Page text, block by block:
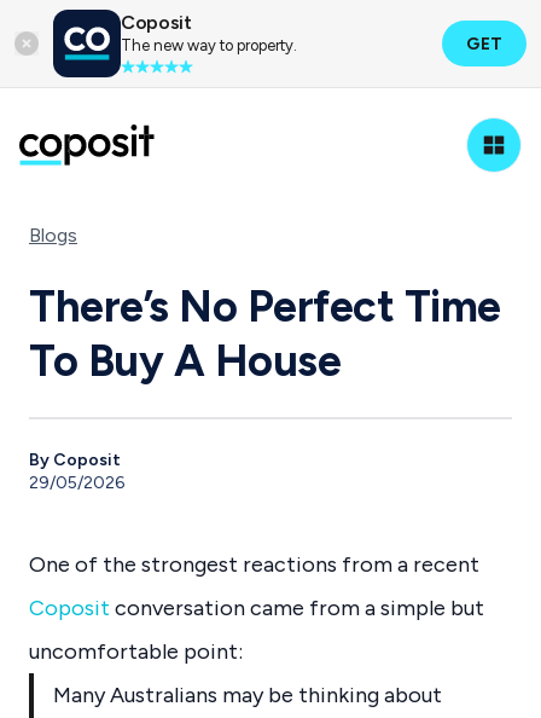
Coposit
The new way to property. GET
Blogs
There’s No Perfect Time
To Buy A House
By Coposit
29/05/2026
One of the strongest reactions from a recent
Coposit conversation came from a simple but
uncomfortable point:
Many Australians may be thinking about